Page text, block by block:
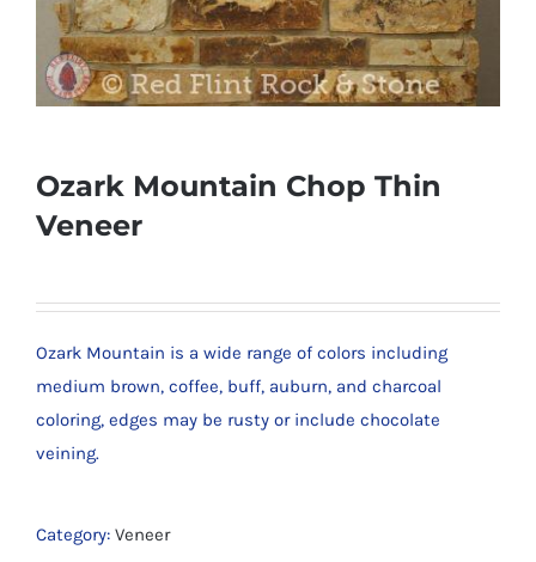
Ozark Mountain Chop Thin
Veneer
Ozark Mountain is a wide range of colors including
medium brown, coffee, buff, auburn, and charcoal
coloring, edges may be rusty or include chocolate
veining.
Category: Veneer